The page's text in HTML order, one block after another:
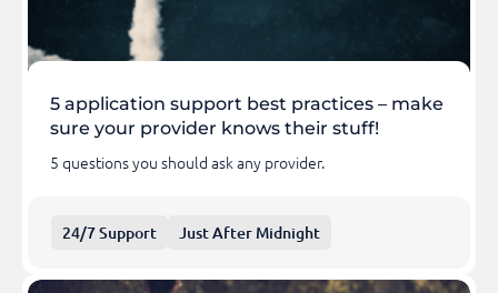
5 application support best practices – make
sure your provider knows their stuff!
5 questions you should ask any provider.
24/7 Support Just After Midnight